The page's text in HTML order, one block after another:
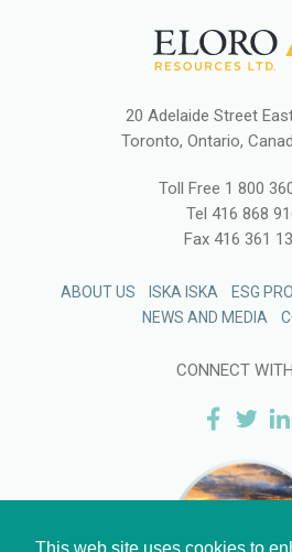
20 Adelaide Street
Toronto, Ontario,
Toll Free 1 800
Tel 416 868
Fax416 361
ABOUT US ISKA ISKA ESG
NEWS AND MEDIA
CONNECT